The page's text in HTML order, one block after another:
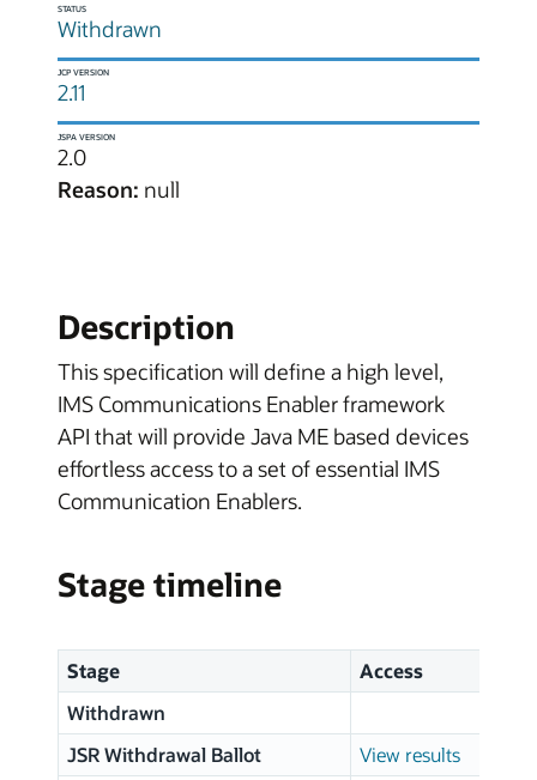
STATUS
Withdrawn
JCP VERSION
2.11
JSPA VERSION
2.0
Reason: null
Description
This specification will define a high level,
IMS Communications Enabler framework
API that will provide Java ME based devices
effortless access to a set of essential IMS
Communication Enablers.
Stage timeline
Stage
Access
Withdrawn
JSR Withdrawal Ballot
View results